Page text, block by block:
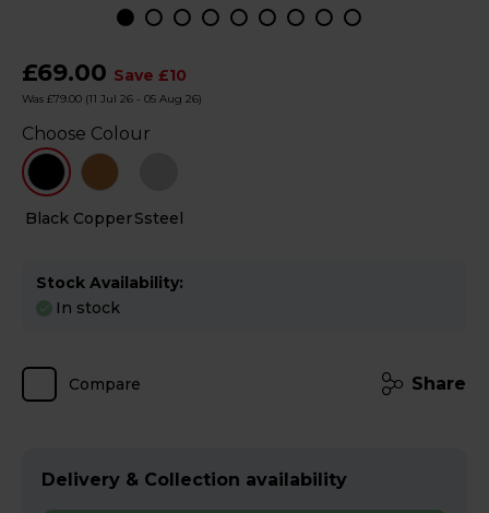
£69.00 Save £10
Was £79.00 (11 Jul 26 - 05 Aug 26)
Black CopperSsteel
Choose Colour
Stock Availability:
In stock
Compare Share
Delivery & Collection availability